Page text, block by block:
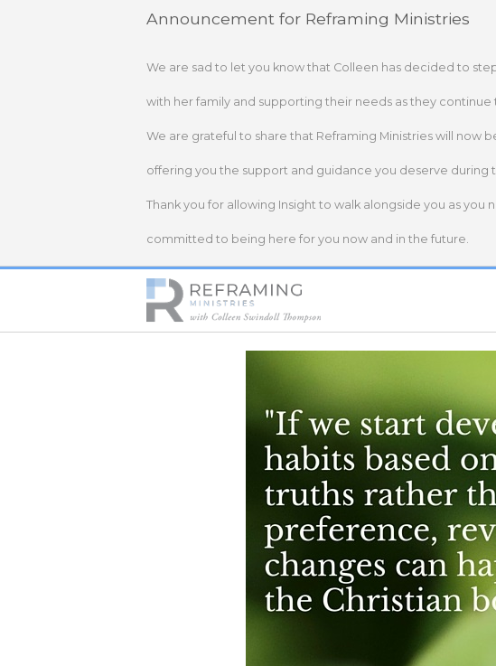
Announcement for Reframing Ministries
We are sad to let you know that Colleen has decided to
with her family and supporting their needs as they
We are grateful to share that Reframing Ministries will now
offering you the support and guidance you deserve during
Thank you for allowing Insight to walk alongside you as
committed to being here for you now and in the future.
Home